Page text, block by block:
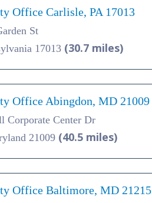
Office Carlisle, PA 17013
St
17013 (30.7 miles)
Office Abingdon, MD 21009
Corporate Center Dr
21009 (40.5 miles)
Office Baltimore, MD 21215